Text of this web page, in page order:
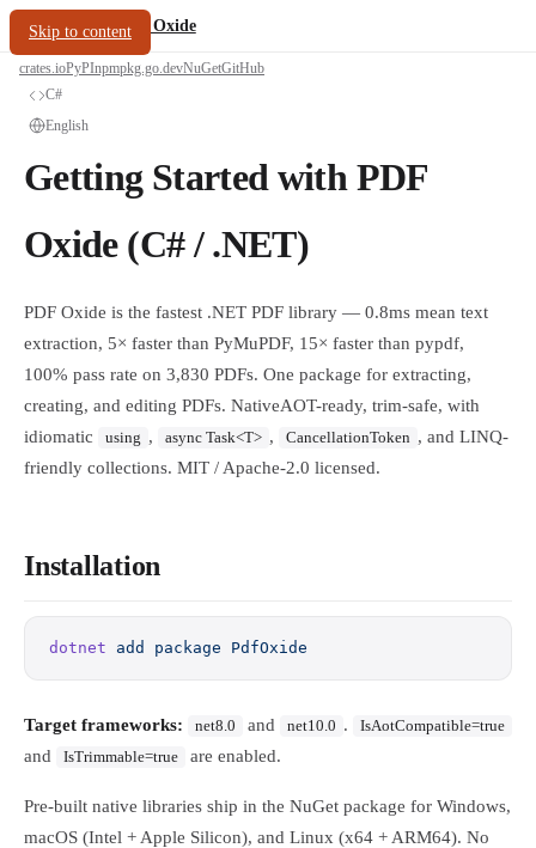
Skip to content
oxide.fyi/PDF Oxide
crates.ioPyPInpmpkg.go.devNuGetGitHub
C#
English
Getting Started with PDF
Oxide (C# / .NET)
PDF Oxide is the fastest .NET PDF library — 0.8ms mean text
extraction, 5× faster than PyMuPDF, 15× faster than pypdf,
100% pass rate on 3,830 PDFs. One package for extracting,
creating, and editing PDFs. NativeAOT-ready, trim-safe, with
idiomatic
using , async Task<T> , CancellationToken , and LINQ-
friendly collections. MIT / Apache-2.0 licensed.
Installation
dotnet add package PdfOxide
Target frameworks: net8.0 and net10.0 . IsAotCompatible=true
and IsTrimmable=true are enabled.
Pre-built native libraries ship in the NuGet package for Windows,
macOS (Intel + Apple Silicon), and Linux (x64 + ARM64). No